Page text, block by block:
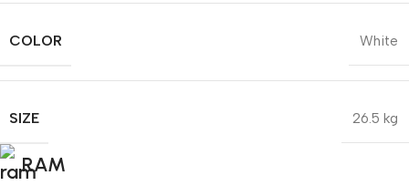
COLOR White
SIZE 26.5 kg
RAM